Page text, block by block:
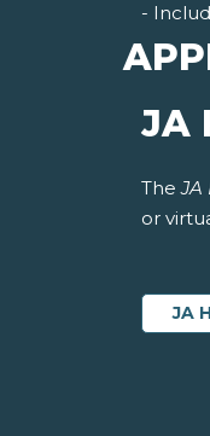
-
JA
TheJA
or
JA